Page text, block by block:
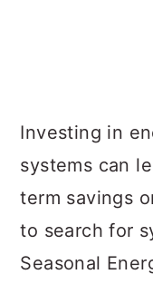
Investing in
systems can
term savings
to search for
Seasonal